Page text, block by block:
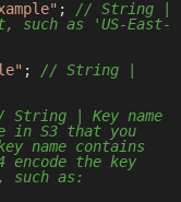
; // String |
such as 'US-East-
; // String |
String | Key name
in S3 that you
name contains
encode the key
such as: